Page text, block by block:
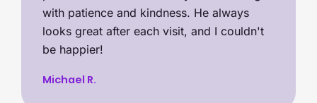
with patience and kindness. He always
looks great after each visit, and I couldn't
be happier!
Michael R.